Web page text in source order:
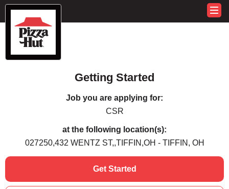
Getting Started
Job you are applying for:
CSR
at the following location(s):
027250,432 WENTZ ST,,TIFFIN,OH - TIFFIN, OH
Get Started